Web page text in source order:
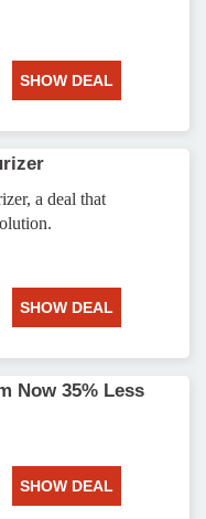
SHOW DEAL
a deal that
SHOW DEAL
Now 35% Less
SHOW DEAL